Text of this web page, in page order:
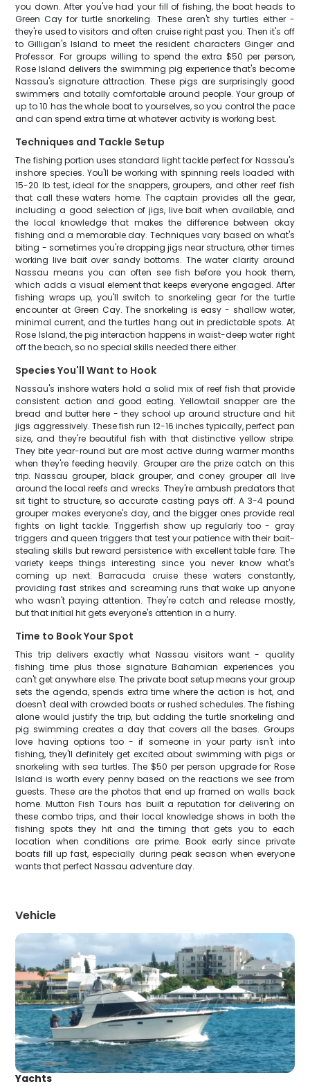
you down. After you've had your fill of fishing, the boat heads to
Green Cay for turtle snorkeling. These aren't shy turtles either -
they're used to visitors and often cruise right past you. Then it's off
to Gilligan's Island to meet the resident characters Ginger and
Professor. For groups willing to spend the extra $50 per person,
Rose Island delivers the swimming pig experience that's become
Nassau's signature attraction. These pigs are surprisingly good
swimmers and totally comfortable around people. Your group of
up to 10 has the whole boat to yourselves, so you control the pace
and can spend extra time at whatever activity is working best.
Techniques and Tackle Setup
The fishing portion uses standard light tackle perfect for Nassau's
inshore species. You'll be working with spinning reels loaded with
15-20 lb test, ideal for the snappers, groupers, and other reef fish
that call these waters home. The captain provides all the gear,
including a good selection of jigs, live bait when available, and
the local knowledge that makes the difference between okay
fishing and a memorable day. Techniques vary based on what's
biting - sometimes you're dropping jigs near structure, other times
working live bait over sandy bottoms. The water clarity around
Nassau means you can often see fish before you hook them,
which adds a visual element that keeps everyone engaged. After
fishing wraps up, you'll switch to snorkeling gear for the turtle
encounter at Green Cay. The snorkeling is easy - shallow water,
minimal current, and the turtles hang out in predictable spots. At
Rose Island, the pig interaction happens in waist-deep water right
off the beach, so no special skills needed there either.
Species You'll Want to Hook
Nassau's inshore waters hold a solid mix of reef fish that provide
consistent action and good eating. Yellowtail snapper are the
bread and butter here - they school up around structure and hit
jigs aggressively. These fish run 12-16 inches typically, perfect pan
size, and they're beautiful fish with that distinctive yellow stripe.
They bite year-round but are most active during warmer months
when they're feeding heavily. Grouper are the prize catch on this
trip. Nassau grouper, black grouper, and coney grouper all live
around the local reefs and wrecks. They're ambush predators that
sit tight to structure, so accurate casting pays off. A 3-4 pound
grouper makes everyone's day, and the bigger ones provide real
fights on light tackle. Triggerfish show up regularly too - gray
triggers and queen triggers that test your patience with their bait-
stealing skills but reward persistence with excellent table fare. The
variety keeps things interesting since you never know what's
coming up next. Barracuda cruise these waters constantly,
providing fast strikes and screaming runs that wake up anyone
who wasn't paying attention. They're catch and release mostly,
but that initial hit gets everyone's attention in a hurry.
Time to Book Your Spot
This trip delivers exactly what Nassau visitors want - quality
fishing time plus those signature Bahamian experiences you
can't get anywhere else. The private boat setup means your group
sets the agenda, spends extra time where the action is hot, and
doesn't deal with crowded boats or rushed schedules. The fishing
alone would justify the trip, but adding the turtle snorkeling and
pig swimming creates a day that covers all the bases. Groups
love having options too - if someone in your party isn't into
fishing, they'll definitely get excited about swimming with pigs or
snorkeling with sea turtles. The $50 per person upgrade for Rose
Island is worth every penny based on the reactions we see from
guests. These are the photos that end up framed on walls back
home. Mutton Fish Tours has built a reputation for delivering on
these combo trips, and their local knowledge shows in both the
fishing spots they hit and the timing that gets you to each
location when conditions are prime. Book early since private
boats fill up fast, especially during peak season when everyone
wants that perfect Nassau adventure day.
Vehicle
Yachts